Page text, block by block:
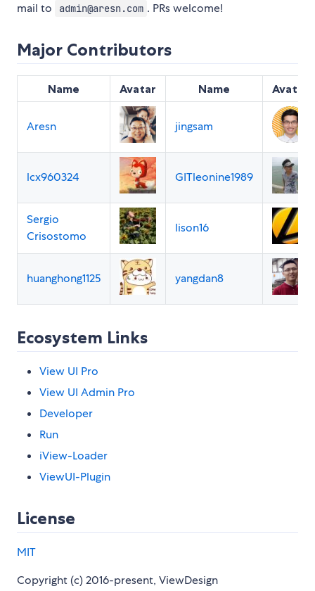
mail to
admin@aresn.com . PRs welcome!
Major Contributors
Name Avatar Name Avatar
Aresn jingsam
lcx960324 GITleonine1989
Sergio
Crisostomo
lison16
huanghong1125 yangdan8
Ecosystem Links
View UI Pro
View UI Admin Pro
Developer
Run
iView-Loader
ViewUI-Plugin
License
MIT
Copyright (c) 2016-present, ViewDesign